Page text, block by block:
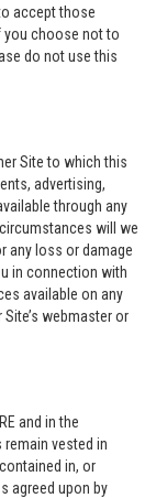
accept those
you choose not to
do not use this
Site to which this
advertising,
through any
will we
any loss or damage
in connection with
available on any
webmaster or
and in the
vested in
in, or
agreed upon by